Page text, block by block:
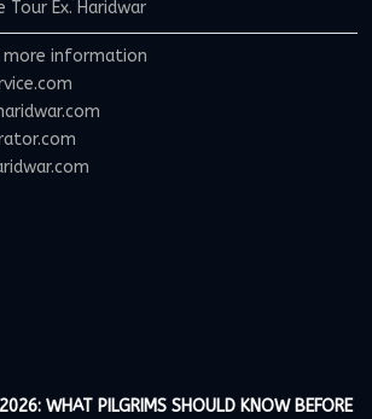
Tour Ex. Haridwar
information
WHAT PILGRIMS SHOULD KNOW BEFORE